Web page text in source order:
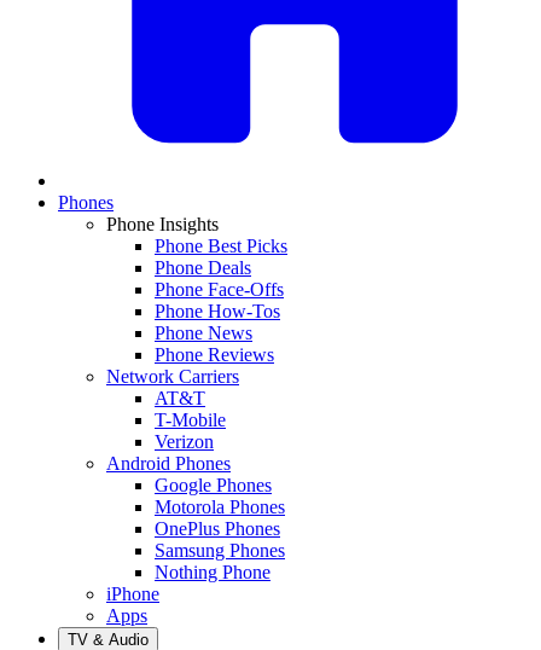
Phones
Phone Insights
Phone Best Picks
Phone Deals
Phone Face-Offs
Phone How-Tos
Phone News
Phone Reviews
Network Carriers
AT&T
T-Mobile
Verizon
Android Phones
Google Phones
Motorola Phones
OnePlus Phones
Samsung Phones
Nothing Phone
iPhone
Apps
TV & Audio